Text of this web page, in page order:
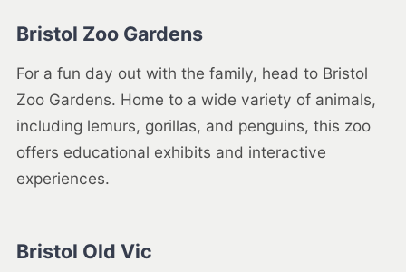
Bristol Zoo Gardens
For a fun day out with the family, head to Bristol
Zoo Gardens. Home to a wide variety of animals,
including lemurs, gorillas, and penguins, this zoo
offers educational exhibits and interactive
experiences.
Bristol Old Vic